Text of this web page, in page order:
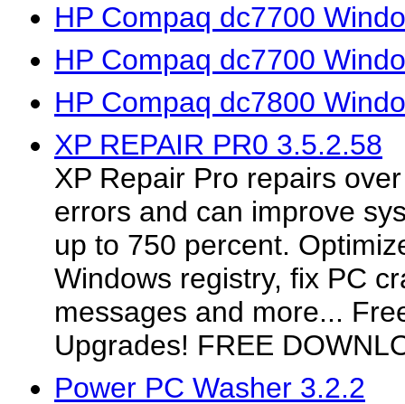
HP Compaq dc7700
HP Compaq dc7700
HP Compaq dc7800
XP REPAIR PR0 3.5.2.58
XP Repair Pro repairs
errors and can improve
up to 750 percent.
Windows registry, fix PC
messages and more...
Upgrades! FREE
Power PC Washer 3.2.2